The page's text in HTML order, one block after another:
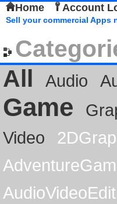
Home Account
Sell your commercial Apps
All
Audio
Game
Video